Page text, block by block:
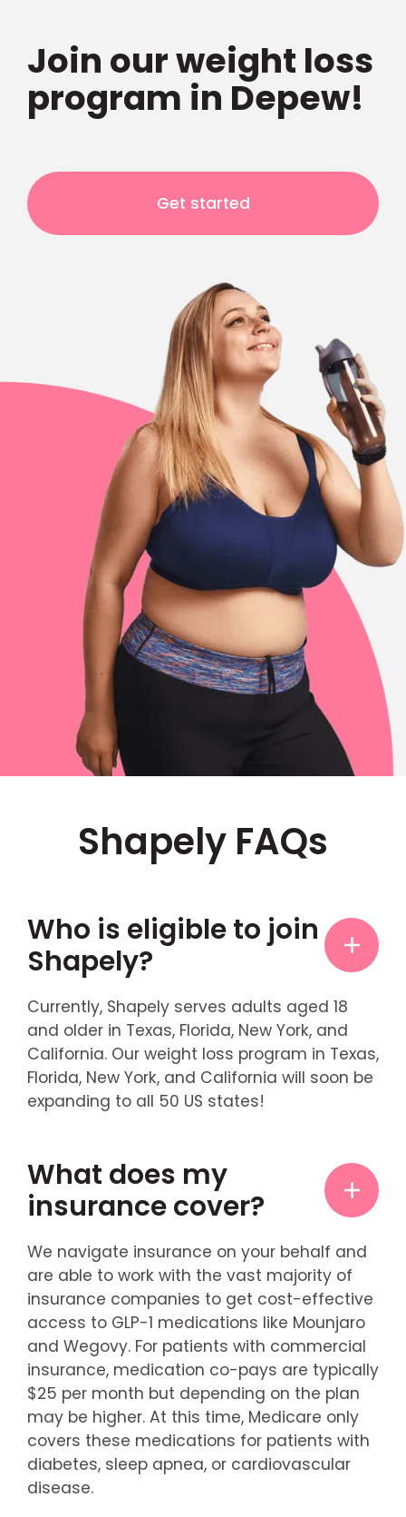
Join our weight loss
program in Depew!
Get started
Shapely FAQs
Who is eligible to join
Shapely?
Currently, Shapely serves adults aged 18
and older in Texas, Florida, New York, and
California. Our weight loss program in Texas,
Florida, New York, and California will soon be
expanding to all 50 US states!
What does my
insurance cover?
We navigate insurance on your behalf and
are able to work with the vast majority of
insurance companies to get cost-effective
access to GLP-1 medications like Mounjaro
and Wegovy. For patients with commercial
insurance, medication co-pays are typically
$25 per month but depending on the plan
may be higher. At this time, Medicare only
covers these medications for patients with
diabetes, sleep apnea, or cardiovascular
disease.